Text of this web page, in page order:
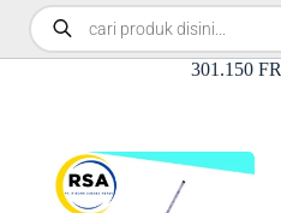
301.150 FR